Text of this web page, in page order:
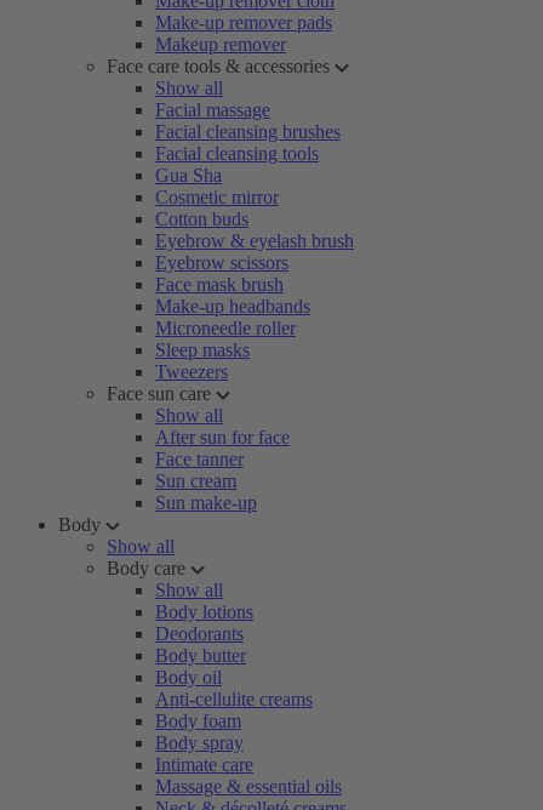
Make-up remover pads
Makeup remover
Face care tools & accessories
Show all
Facial massage
Facial cleansing brushes
Facial cleansing tools
Gua Sha
Cosmetic mirror
Cotton buds
Eyebrow & eyelash brush
Eyebrow scissors
Face mask brush
Make-up headbands
Microneedle roller
Sleep masks
Tweezers
Face sun care
Show all
After sun for face
Face tanner
Sun cream
Sun make-up
Body
Show all
Body care
Show all
Body lotions
Deodorants
Body butter
Body oil
Anti-cellulite creams
Body foam
Body spray
Intimate care
Massage & essential oils